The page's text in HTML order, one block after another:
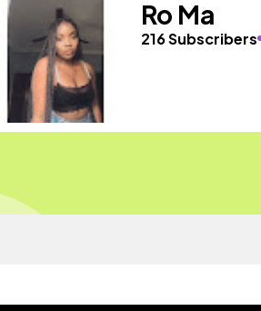
Ro Ma
216 Subscribers